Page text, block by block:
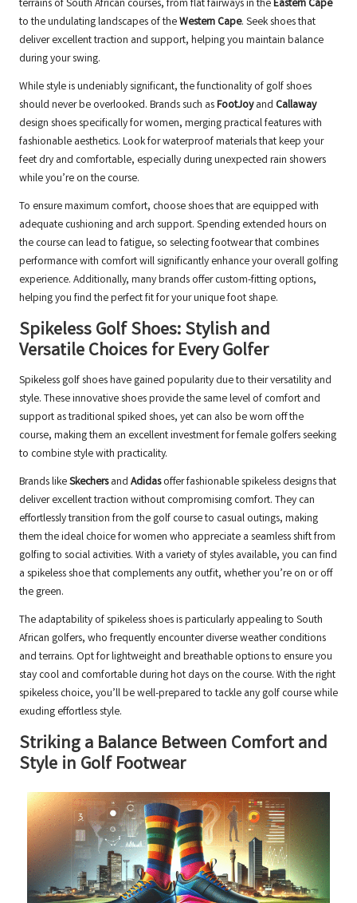
terrains of South African courses, from flat fairways in theEastern Cape
to the undulating landscapes of theWestern Cape. Seek shoes that
deliver excellent traction and support, helping you maintain balance
during your swing.
While style is undeniably significant, the functionality of golf shoes
should never be overlooked. Brands such asFootJoyand Callaway
design shoes specifically for women, merging practical features with
fashionable aesthetics. Look for waterproof materials that keep your
feet dry and comfortable, especially during unexpected rain showers
while you’re on the course.
To ensure maximum comfort, choose shoes that are equipped with
adequate cushioning and arch support. Spending extended hours on
the course can lead to fatigue, so selecting footwear that combines
performance with comfort will significantly enhance your overall golfing
experience. Additionally, many brands offer custom-fitting options,
helping you find the perfect fit for your unique foot shape.
Spikeless Golf Shoes: Stylish and
Versatile Choices for Every Golfer
Spikeless golf shoes have gained popularity due to their versatility and
style. These innovative shoes provide the same level of comfort and
support as traditional spiked shoes, yet can also be worn off the
course, making them an excellent investment for female golfers seeking
to combine style with practicality.
Brands likeSkechersand Adidasoffer fashionable spikeless designs that
deliver excellent traction without compromising comfort. They can
effortlessly transition from the golf course to casual outings, making
them the ideal choice for women who appreciate a seamless shift from
golfing to social activities. With a variety of styles available, you can find
a spikeless shoe that complements any outfit, whether you’re on or off
the green.
The adaptability of spikeless shoes is particularly appealing to South
African golfers, who frequently encounter diverse weather conditions
and terrains. Opt for lightweight and breathable options to ensure you
stay cool and comfortable during hot days on the course. With the right
spikeless choice, you’ll be well-prepared to tackle any golf course while
exuding effortless style.
Striking a Balance Between Comfort and
Style in Golf Footwear